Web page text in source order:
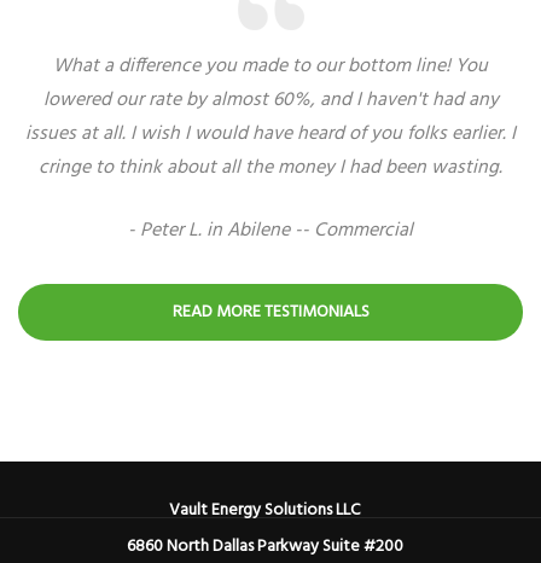
What a difference you made to our bottom line! You
lowered our rate by almost 60%, and I haven't had any
issues at all. I wish I would have heard of you folks earlier. I
cringe to think about all the money I had been wasting.
- Peter L. in Abilene -- Commercial
READ MORE TESTIMONIALS
Vault Energy Solutions LLC
6860 North Dallas Parkway Suite #200